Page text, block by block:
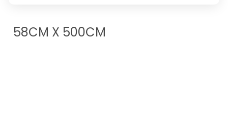
58CM X 500CM